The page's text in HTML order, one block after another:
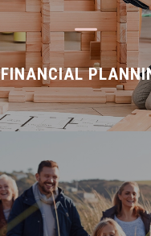
K
FINANCIAL